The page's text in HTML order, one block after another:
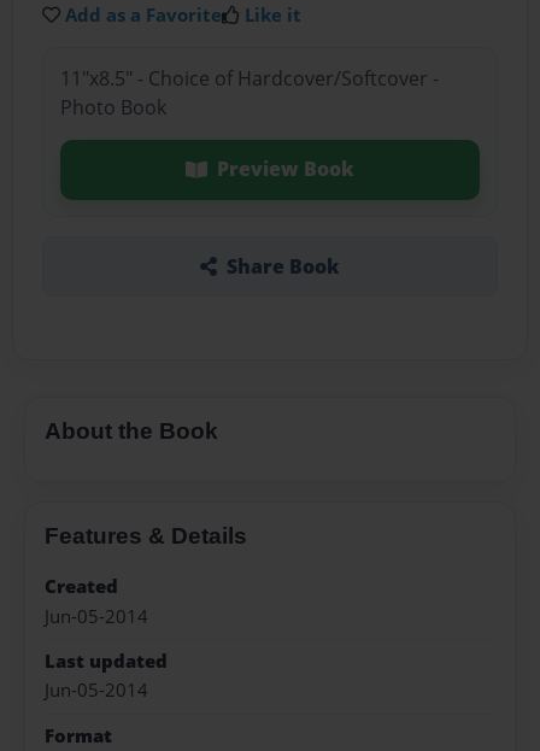
Add as a Favorite Like it
11"x8.5" - Choice of Hardcover/Softcover -
Photo Book
Preview Book
Share Book
About the Book
Features & Details
Created
Jun-05-2014
Last updated
Jun-05-2014
Format